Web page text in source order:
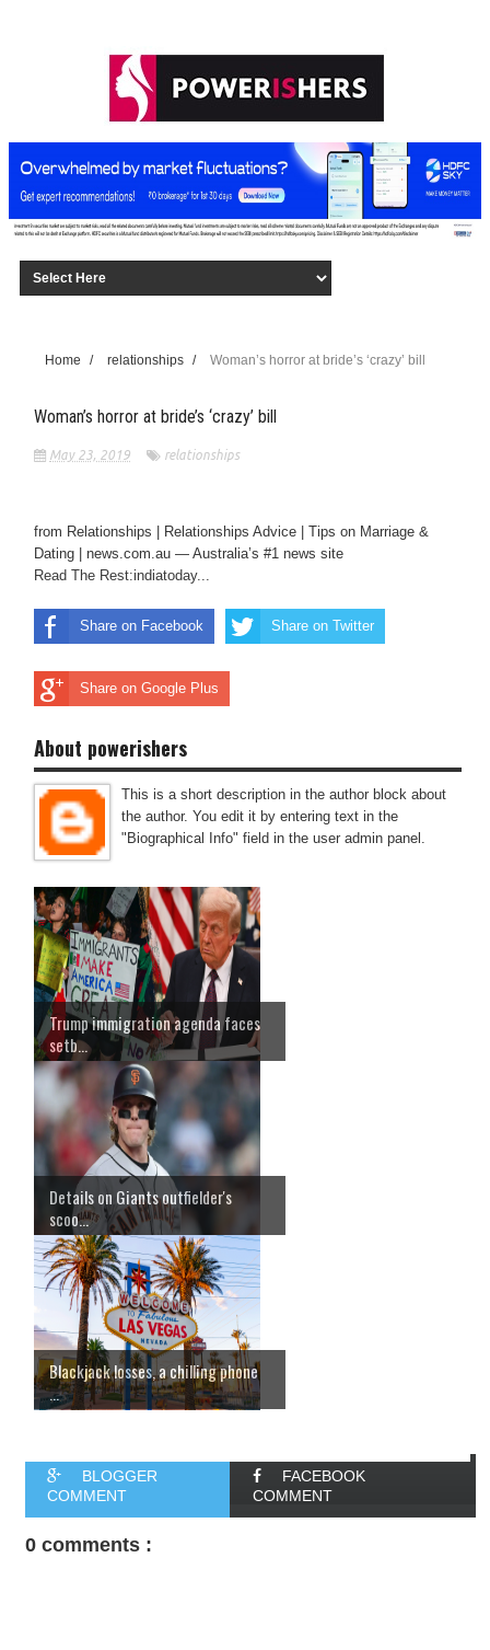
Home / relationships / Woman’s horror at bride’s ‘crazy’ bill
Woman’s horror at bride’s ‘crazy’ bill
May 23, 2019 relationships
from Relationships | Relationships Advice | Tips on Marriage &
Dating | news.com.au — Australia’s #1 news site
Read The Rest:indiatoday...
Share on Facebook Share on Twitter
Share on Google Plus
About powerishers
This is a short description in the author block about
the author. You edit it by entering text in the
"Biographical Info" field in the user admin panel.
Trump immigration agenda faces
setb...
Details on Giants outfielder's
scoo...
Blackjack losses, a chilling phone
...
BLOGGER
COMMENT
FACEBOOK
COMMENT
0 comments :